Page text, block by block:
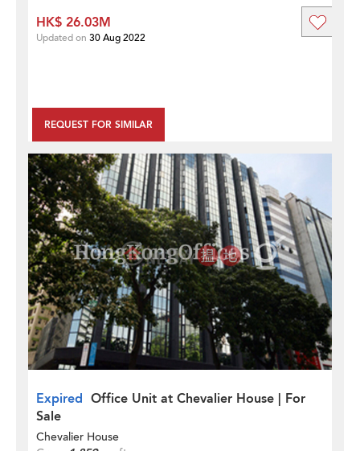
REQUEST FOR SIMILAR
HK$ 26.03M
Updated on 30 Aug 2022
Expired Office Unit at Chevalier House | For
Sale
Chevalier House